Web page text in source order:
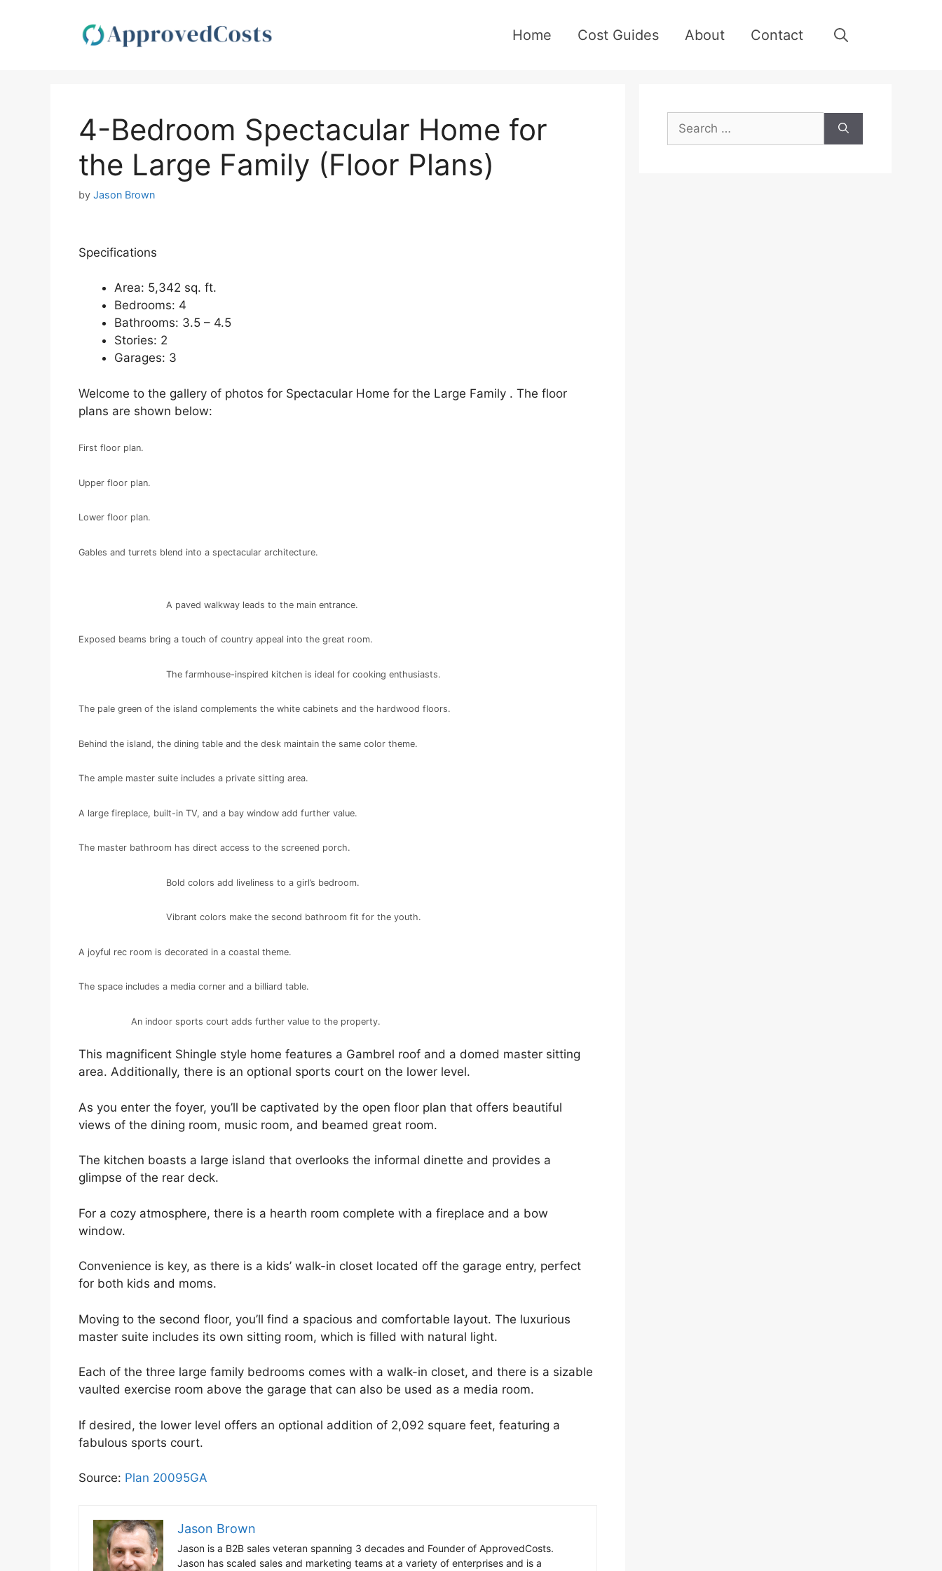
Home Cost Guides About Contact
4-Bedroom Spectacular Home for
the Large Family (Floor Plans)
by Jason Brown
Specifications
Area: 5,342 sq. ft.
Bedrooms: 4
Bathrooms: 3.5 – 4.5
Stories: 2
Garages: 3
Welcome to the gallery of photos for Spectacular Home for the Large Family . The floor
plans are shown below:
First floor plan.
Upper floor plan.
Lower floor plan.
Gables and turrets blend into a spectacular architecture.
A paved walkway leads to the main entrance.
Exposed beams bring a touch of country appeal into the great room.
The farmhouse-inspired kitchen is ideal for cooking enthusiasts.
The pale green of the island complements the white cabinets and the hardwood floors.
Behind the island, the dining table and the desk maintain the same color theme.
The ample master suite includes a private sitting area.
A large fireplace, built-in TV, and a bay window add further value.
The master bathroom has direct access to the screened porch.
Bold colors add liveliness to a girl’s bedroom.
Vibrant colors make the second bathroom fit for the youth.
A joyful rec room is decorated in a coastal theme.
The space includes a media corner and a billiard table.
An indoor sports court adds further value to the property.
This magnificent Shingle style home features a Gambrel roof and a domed master sitting
area. Additionally, there is an optional sports court on the lower level.
As you enter the foyer, you’ll be captivated by the open floor plan that offers beautiful
views of the dining room, music room, and beamed great room.
The kitchen boasts a large island that overlooks the informal dinette and provides a
glimpse of the rear deck.
For a cozy atmosphere, there is a hearth room complete with a fireplace and a bow
window.
Convenience is key, as there is a kids’ walk-in closet located off the garage entry, perfect
for both kids and moms.
Moving to the second floor, you’ll find a spacious and comfortable layout. The luxurious
master suite includes its own sitting room, which is filled with natural light.
Each of the three large family bedrooms comes with a walk-in closet, and there is a sizable
vaulted exercise room above the garage that can also be used as a media room.
If desired, the lower level offers an optional addition of 2,092 square feet, featuring a
fabulous sports court.
Source: Plan 20095GA
Jason Brown
Jason is a B2B sales veteran spanning 3 decades and Founder of ApprovedCosts.
Jason has scaled sales and marketing teams at a variety of enterprises and is a
Search
for: